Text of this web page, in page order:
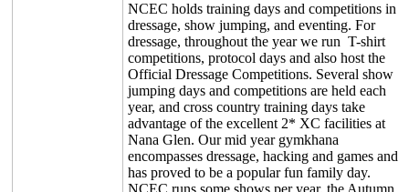
NCEC holds training days and competitions in
dressage, show jumping, and eventing. For
dressage, throughout the year we run T-shirt
competitions, protocol days and also host the
Official Dressage Competitions. Several show
jumping days and competitions are held each
year, and cross country training days take
advantage of the excellent 2* XC facilities at
Nana Glen. Our mid year gymkhana
encompasses dressage, hacking and games and
has proved to be a popular fun family day.
NCEC runs some shows per year, the Autumn